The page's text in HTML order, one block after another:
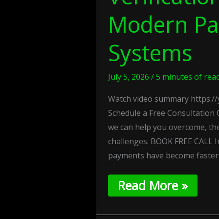
Modern
Systems
July 5, 2026 /5 minutes of
Watch video summary
Schedule a Free Consultation
we can help you overcome,
challenges. BOOK FREE
payments have become
Read More »